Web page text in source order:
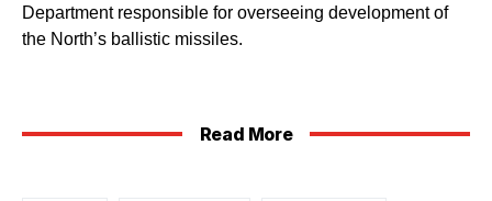
Department responsible for overseeing development of
the North’s ballistic missiles.
Read More